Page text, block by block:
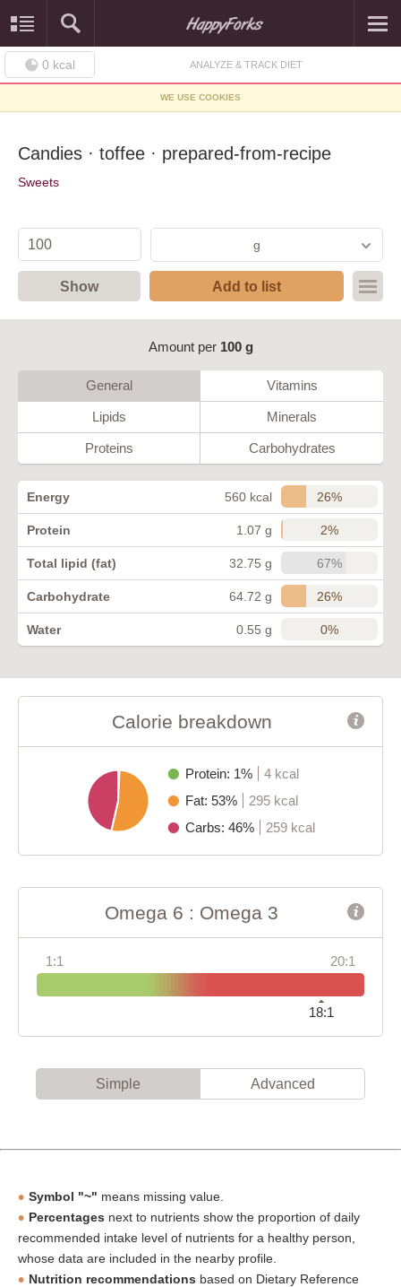
0 kcal ANALYZE & TRACK DIET
WE USE COOKIES
Candies · toffee · prepared-from-recipe
Sweets
g
Show Add to list
Amount per 100 g
General Vitamins
Lipids Minerals
Proteins Carbohydrates
Energy 560 kcal 26%
Protein 1.07 g 2%
Total lipid (fat) 32.75 g 67%
Carbohydrate 64.72 g 26%
Water 0.55 g 0%
Calorie breakdown
Protein: 1%
4 kcal
Fat: 53%
295 kcal
Carbs: 46%
259 kcal
Omega 6 : Omega 3
1:1 20:1
18:1
Simple Advanced
Symbol "~" means missing value.
Percentages next to nutrients show the proportion of daily
recommended intake level of nutrients for a healthy person,
whose data are included in the nearby profile.
Nutrition recommendations based on Dietary Reference